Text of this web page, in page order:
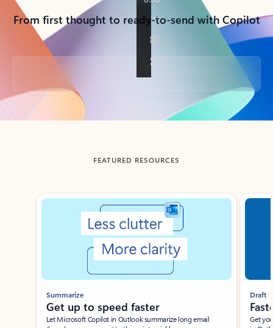
From first thought to ready-to-send with Copilot
Back to tabs
FEATURED RESOURCES
Showing slide 1 of 3
Summarize
Get up to speed faster ​
Let Microsoft Copilot in Outlook summarize long email
Draft
Get